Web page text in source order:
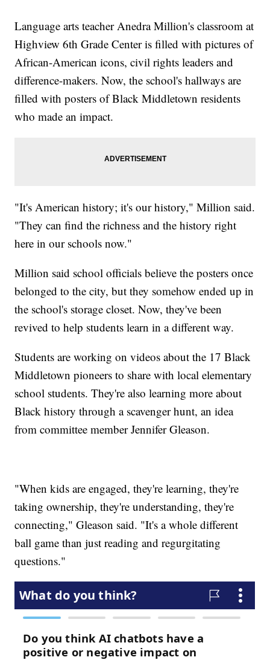
Language arts teacher Anedra Million's classroom at
Highview 6th Grade Center is filled with pictures of
African-American icons, civil rights leaders and
difference-makers. Now, the school's hallways are
filled with posters of Black Middletown residents
who made an impact.
"It's American history; it's our history," Million said.
"They can find the richness and the history right
here in our schools now."
Million said school officials believe the posters once
belonged to the city, but they somehow ended up in
the school's storage closet. Now, they've been
revived to help students learn in a different way.
Students are working on videos about the 17 Black
Middletown pioneers to share with local elementary
school students. They're also learning more about
Black history through a scavenger hunt, an idea
from committee member Jennifer Gleason.
"When kids are engaged, they're learning, they're
taking ownership, they're understanding, they're
connecting," Gleason said. "It's a whole different
ball game than just reading and regurgitating
questions."